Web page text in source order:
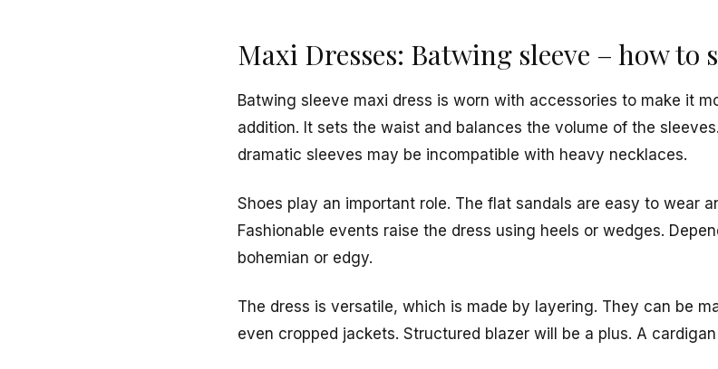
Maxi Dresses: Batwing sleeve – how to
Batwing sleeve maxi dress is worn with accessories to make it
addition. It sets the waist and balances the volume of the
dramatic sleeves may be incompatible with heavy necklaces.
Shoes play an important role. The flat sandals are easy to wear
Fashionable events raise the dress using heels or wedges.
bohemian or edgy.
The dress is versatile, which is made by layering. They can be
even cropped jackets. Structured blazer will be a plus. A